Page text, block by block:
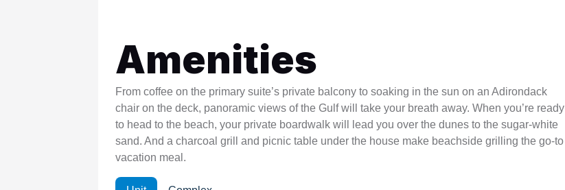
Amenities
From coffee on the primary suite’s private balcony to soaking in the sun on an Adirondack
chair on the deck, panoramic views of the Gulf will take your breath away. When you’re ready
to head to the beach, your private boardwalk will lead you over the dunes to the sugar-white
sand. And a charcoal grill and picnic table under the house make beachside grilling the go-to
vacation meal.